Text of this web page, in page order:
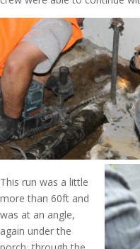
This run was a little
more than 60ft and
was at an angle,
again under the